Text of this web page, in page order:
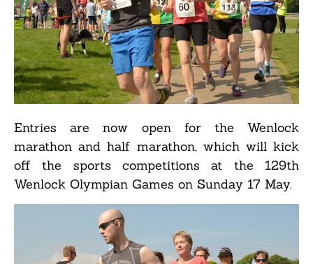
Entries are now open for the Wenlock
marathon and half marathon, which will kick
off the sports competitions at the 129th
Wenlock Olympian Games on Sunday 17 May.